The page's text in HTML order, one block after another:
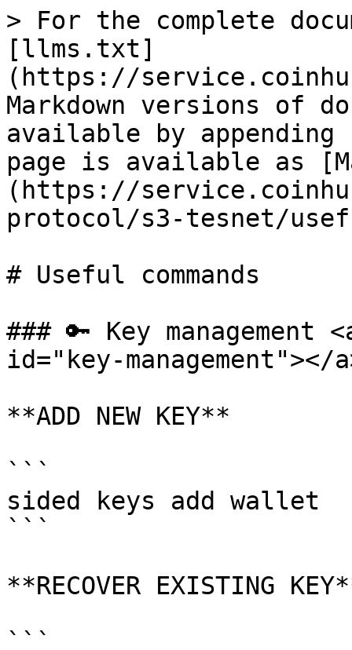
> For the complete
[llms.txt]
(https://
Markdown versions of
available by
page is available as
(https://
protocol/s3-tesnet/
# Useful commands
### 🔑 Key management
id="key-management"></
**ADD NEW KEY**
```
sided keys add wallet
```
**RECOVER EXISTING
```